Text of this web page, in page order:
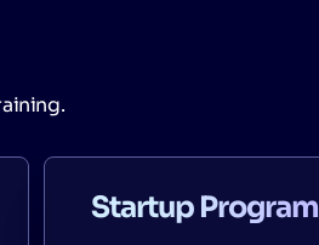
Startup Program